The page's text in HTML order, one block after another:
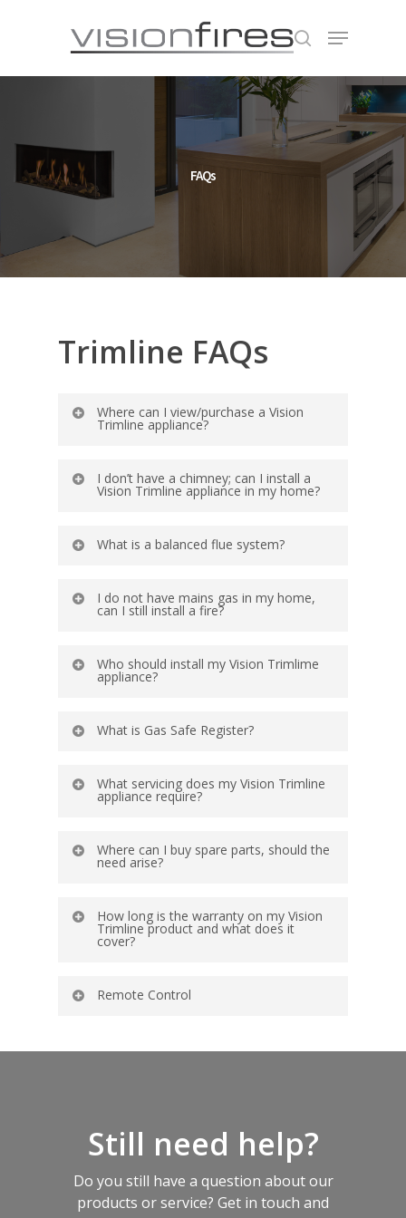
FAQs
Trimline FAQs
Where can I view/purchase a Vision
Trimline appliance?
I don’t have a chimney; can I install a
Vision Trimline appliance in my home?
What is a balanced flue system?
I do not have mains gas in my home,
can I still install a fire?
Who should install my Vision Trimlime
appliance?
What is Gas Safe Register?
What servicing does my Vision Trimline
appliance require?
Where can I buy spare parts, should the
need arise?
How long is the warranty on my Vision
Trimline product and what does it
cover?
Remote Control
Still need help?
Do you still have a question about our
products or service? Get in touch and